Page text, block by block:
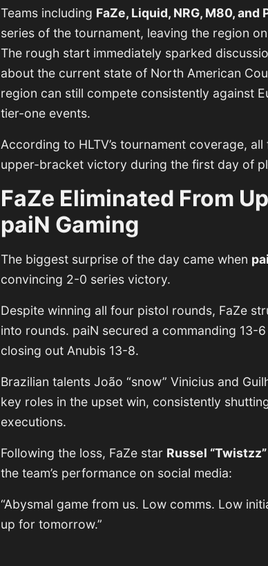
Teams including FaZe, Liquid, NRG, M80, and
series of the tournament, leaving the region
The rough start immediately sparked
about the current state of North American
region can still compete consistently against
tier-one events.
According to HLTV’s tournament coverage,
upper-bracket victory during the first day of
FaZe Eliminated From
paiN Gaming
The biggest surprise of the day came when
convincing 2-0 series victory.
Despite winning all four pistol rounds, FaZe
into rounds. paiN secured a commanding 13-
closing out Anubis 13-8.
Brazilian talents João “snow” Vinicius and
key roles in the upset win, consistently
executions.
Following the loss, FaZe star Russel
the team’s performance on social media:
“Abysmal game from us. Low comms. Low
up for tomorrow.”